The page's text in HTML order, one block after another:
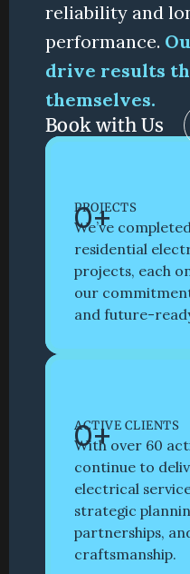
reliability and
performance.
drive results
themselves.
Book with Us
Book with Us
0+
PROJECTS
We’ve
residential
projects, each
our
and future-
0+
ACTIVE CLIENTS
With over 60
continue to
electrical
strategic
partnerships,
craftsmanship.